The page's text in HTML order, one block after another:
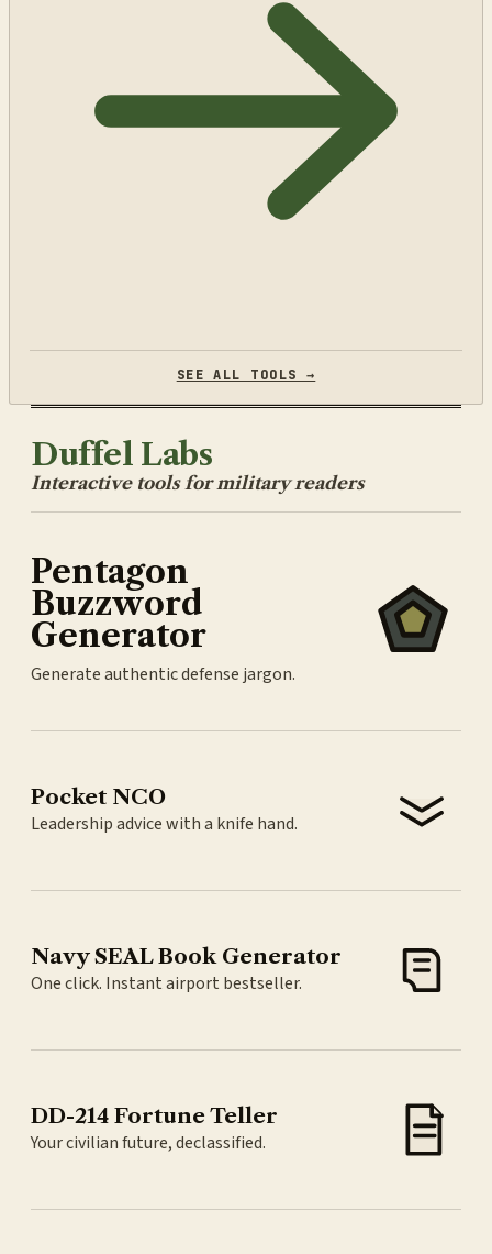
SEE ALL TOOLS →
Duffel Labs
Interactive tools for military readers
Pentagon
Buzzword
Generator
Generate authentic defense jargon.
Pocket NCO
Leadership advice with a knife hand.
Navy SEAL Book Generator
One click. Instant airport bestseller.
DD-214 Fortune Teller
Your civilian future, declassified.